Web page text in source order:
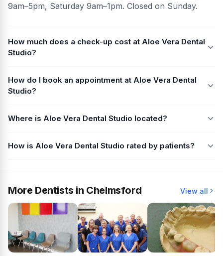
9am–5pm, Saturday 9am–1pm. Closed on Sunday.
How much does a check-up cost at Aloe Vera Dental
Studio?
How do I book an appointment at Aloe Vera Dental
Studio?
Where is Aloe Vera Dental Studio located?
How is Aloe Vera Dental Studio rated by patients?
More Dentists in Chelmsford View all